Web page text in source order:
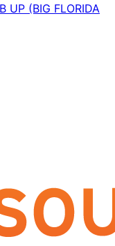
UP (BIG FLORIDA